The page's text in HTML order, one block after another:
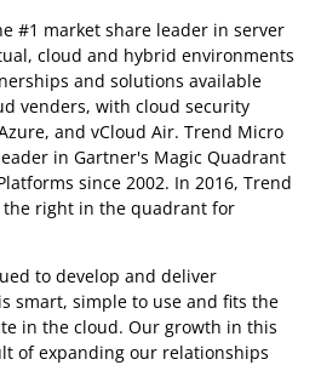
#1 market share leader in server
cloud and hybrid environments
and solutions available
venders, with cloud security
and vCloud Air. Trend Micro
in Gartner's Magic Quadrant
since 2002. In 2016, Trend
right in the quadrant for
to develop and deliver
smart, simple to use and fits the
in the cloud. Our growth in this
of expanding our relationships